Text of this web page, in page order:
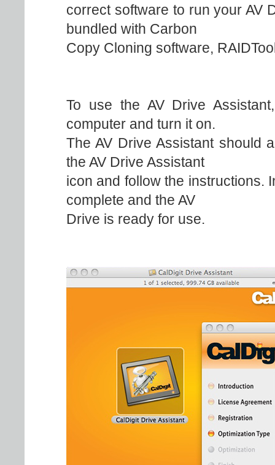
correct software to run your AV
bundled with Carbon
Copy Cloning software,
To use the AV Drive
computer and turn it on.
The AV Drive Assistant should
the AV Drive Assistant
icon and follow the instructions.
complete and the AV
Drive is ready for use.